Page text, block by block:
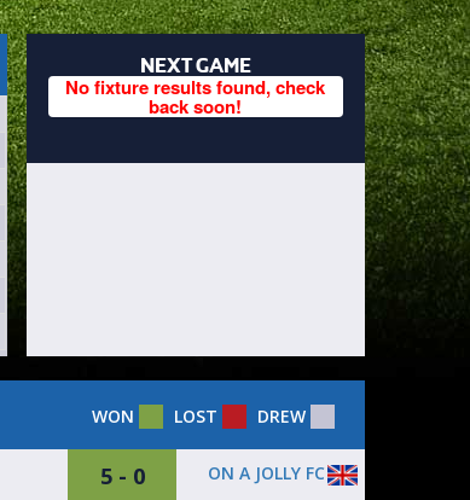
NEXT GAME
No fixture results found, check
back soon!
WON LOST DREW
5 - 0
ON A JOLLY FC